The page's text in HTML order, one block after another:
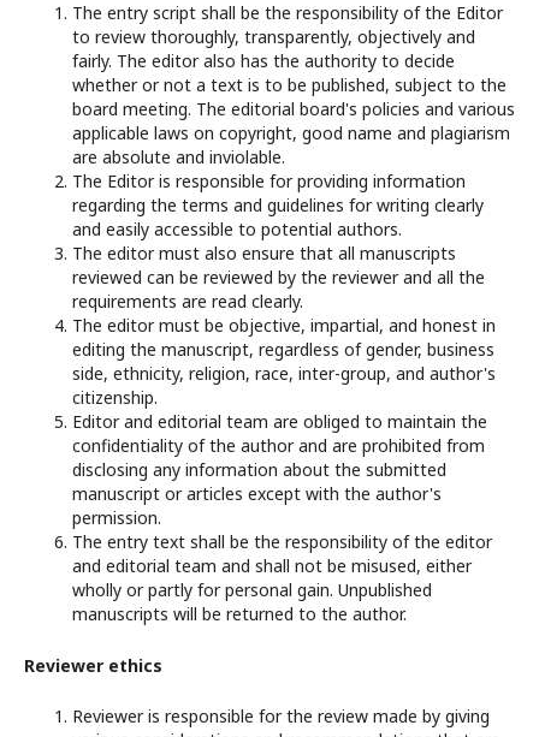
The entry script shall be the responsibility of the Editor
to review thoroughly, transparently, objectively and
fairly. The editor also has the authority to decide
whether or not a text is to be published, subject to the
board meeting. The editorial board's policies and various
applicable laws on copyright, good name and plagiarism
are absolute and inviolable.
The Editor is responsible for providing information
regarding the terms and guidelines for writing clearly
and easily accessible to potential authors.
The editor must also ensure that all manuscripts
reviewed can be reviewed by the reviewer and all the
requirements are read clearly.
The editor must be objective, impartial, and honest in
editing the manuscript, regardless of gender, business
side, ethnicity, religion, race, inter-group, and author's
citizenship.
Editor and editorial team are obliged to maintain the
confidentiality of the author and are prohibited from
disclosing any information about the submitted
manuscript or articles except with the author's
permission.
The entry text shall be the responsibility of the editor
and editorial team and shall not be misused, either
wholly or partly for personal gain. Unpublished
manuscripts will be returned to the author.
Reviewer ethics
Reviewer is responsible for the review made by giving